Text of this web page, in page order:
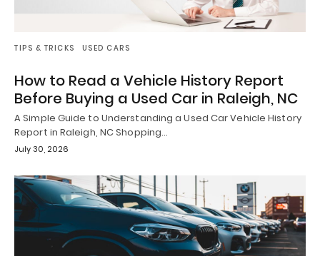
TIPS & TRICKS USED CARS
How to Read a Vehicle History Report
Before Buying a Used Car in Raleigh, NC
A Simple Guide to Understanding a Used Car Vehicle History
Report in Raleigh, NC Shopping…
July 30, 2026